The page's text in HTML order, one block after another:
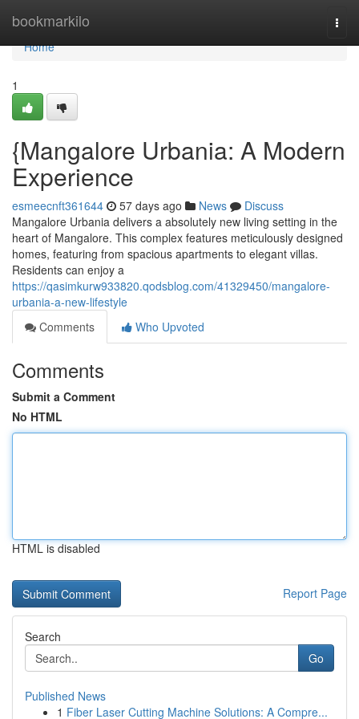
bookmarkilo
Home
Home
1
{Mangalore Urbania: A Modern
Experience
esmeecnft361644 57 days ago News
Discuss
Mangalore Urbania delivers a absolutely new living setting in the
heart of Mangalore. This complex features meticulously designed
homes, featuring from spacious apartments to elegant villas.
Residents can enjoy a
https://qasimkurw933820.qodsblog.com/41329450/mangalore-
urbania-a-new-lifestyle
Comments
Who Upvoted
Comments
Submit a Comment
No HTML
HTML is disabled
Report Page
Search
Go
Published News
1 Fiber Laser Cutting Machine Solutions: A Compre...